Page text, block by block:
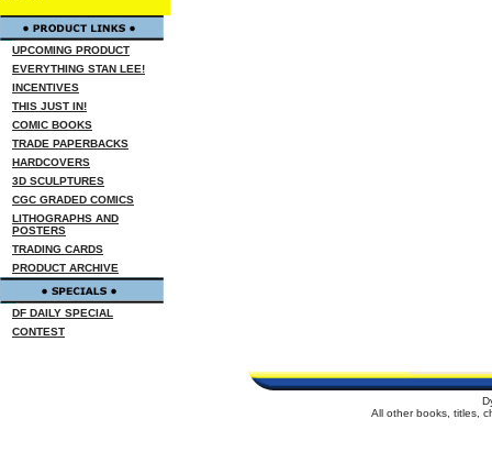
UPCOMING PRODUCT
EVERYTHING STAN LEE!
INCENTIVES
THIS JUST IN!
COMIC BOOKS
TRADE PAPERBACKS
HARDCOVERS
3D SCULPTURES
CGC GRADED COMICS
LITHOGRAPHS AND
POSTERS
TRADING CARDS
PRODUCT ARCHIVE
DF DAILY SPECIAL
CONTEST
All other books, titles,